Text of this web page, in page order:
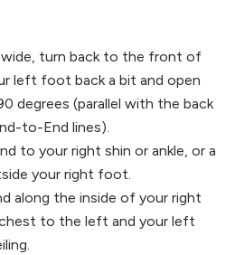
wide, turn back to the front of
left foot back a bit and open
degrees (parallel with the back
to-End lines).
to your right shin or ankle, or a
your right foot.
along the inside of your right
to the left and your left